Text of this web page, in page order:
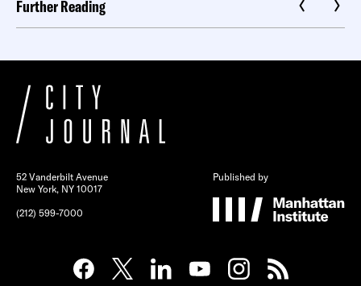
Further Reading
52 Vanderbilt Avenue
New York, NY 10017
(212) 599-7000
Published by